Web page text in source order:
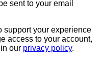
sent to your email
support your experience
access to your account,
our privacy policy.